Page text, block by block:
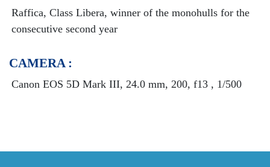
Raffica, Class Libera, winner of the monohulls for the
consecutive second year
CAMERA :
Canon EOS 5D Mark III, 24.0 mm, 200, f13 , 1/500